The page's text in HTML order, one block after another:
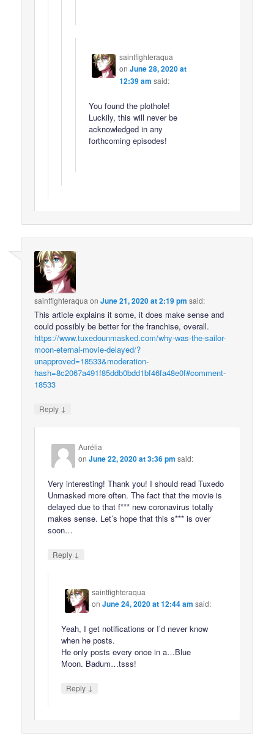
saintfighteraqua
on June 28, 2020 at
12:39 am said:
You found the plothole!
Luckily, this will never be
acknowledged in any
forthcoming episodes!
saintfighteraqua onJune 21, 2020 at 2:19 pm said:
This article explains it some, it does make sense and
could possibly be better for the franchise, overall.
https://www.tuxedounmasked.com/why-was-the-sailor-
moon-eternal-movie-delayed/?
unapproved=18533&moderation-
hash=8c2067a491f85ddb0bdd1bf46fa48e0f#comment-
18533
Reply ↓
Aurélia
onJune 22, 2020 at 3:36 pm said:
Very interesting! Thank you! I should read Tuxedo
Unmasked more often. The fact that the movie is
delayed due to that f*** new coronavirus totally
makes sense. Let’s hope that this s*** is over
soon…
Reply ↓
saintfighteraqua
onJune 24, 2020 at 12:44 am said:
Yeah, I get notifications or I’d never know
when he posts.
He only posts every once in a…Blue
Moon. Badum…tsss!
Reply ↓